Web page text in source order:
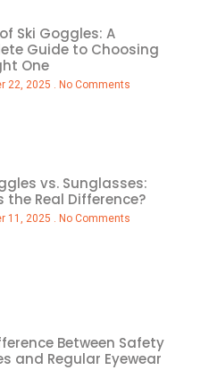
Ski Goggles: A
Guide to Choosing
One
22, 2025 No Comments
vs. Sunglasses:
the Real Difference?
11, 2025 No Comments
Between Safety
and Regular Eyewear